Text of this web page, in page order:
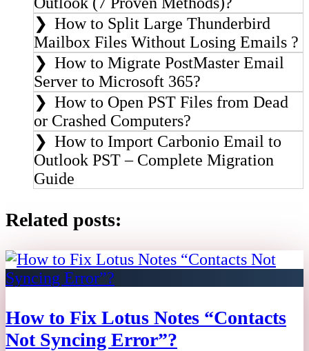
How to Split Large Thunderbird
Mailbox Files Without Losing Emails ?
How to Migrate PostMaster Email
Server to Microsoft 365?
How to Open PST Files from Dead
or Crashed Computers?
How to Import Carbonio Email to
Outlook PST – Complete Migration
Guide
Related posts:
How to Fix Lotus Notes “Contacts
Not Syncing Error”?